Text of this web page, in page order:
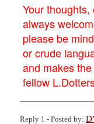
Your
always
please be
or crude
and makes
fellow
Reply 1 - Posted by: